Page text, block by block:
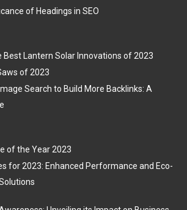
of Headings in SEO
Best Lantern Solar Innovations of 2023
of 2023
Search to Build More Backlinks: A
of the Year 2023
for 2023: Enhanced Performance and Eco-